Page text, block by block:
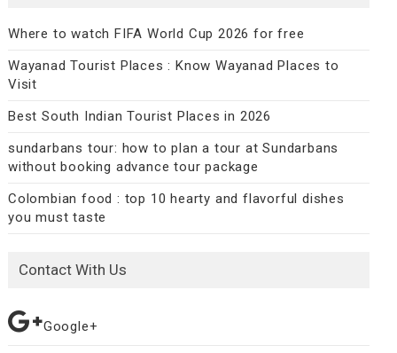
Where to watch FIFA World Cup 2026 for free
Wayanad Tourist Places : Know Wayanad Places to
Visit
Best South Indian Tourist Places in 2026
sundarbans tour: how to plan a tour at Sundarbans
without booking advance tour package
Colombian food : top 10 hearty and flavorful dishes
you must taste
Contact With Us
Google+